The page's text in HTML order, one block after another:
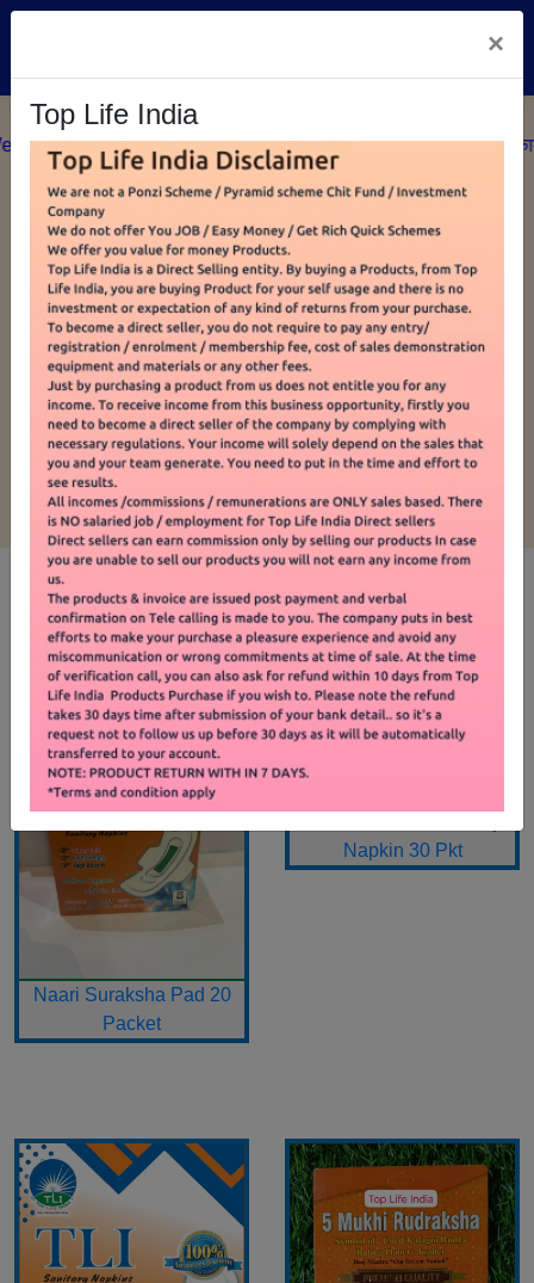
To Top Life India सफलता सर्वदा प्रयासों का फल है, अतः बिना
SHOP BY CATEGORIES
5 Mukhi Pooja
Rudraksha
TLI Sanitary Pad
SHOP BY PRODUCT
Naari Suraksha Pad 20
Packet
Napkin 30 Pkt
×
Top Life India